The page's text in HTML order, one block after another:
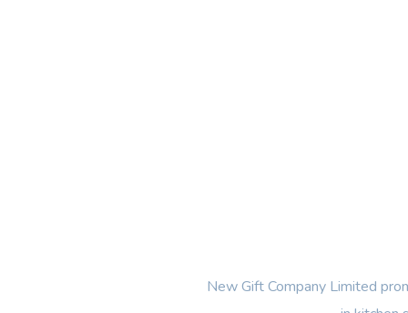
New Gift Company Limited